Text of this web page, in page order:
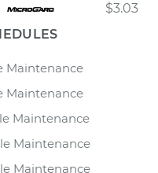
$3.03
Maintenance
Maintenance
Maintenance
Maintenance
Maintenance